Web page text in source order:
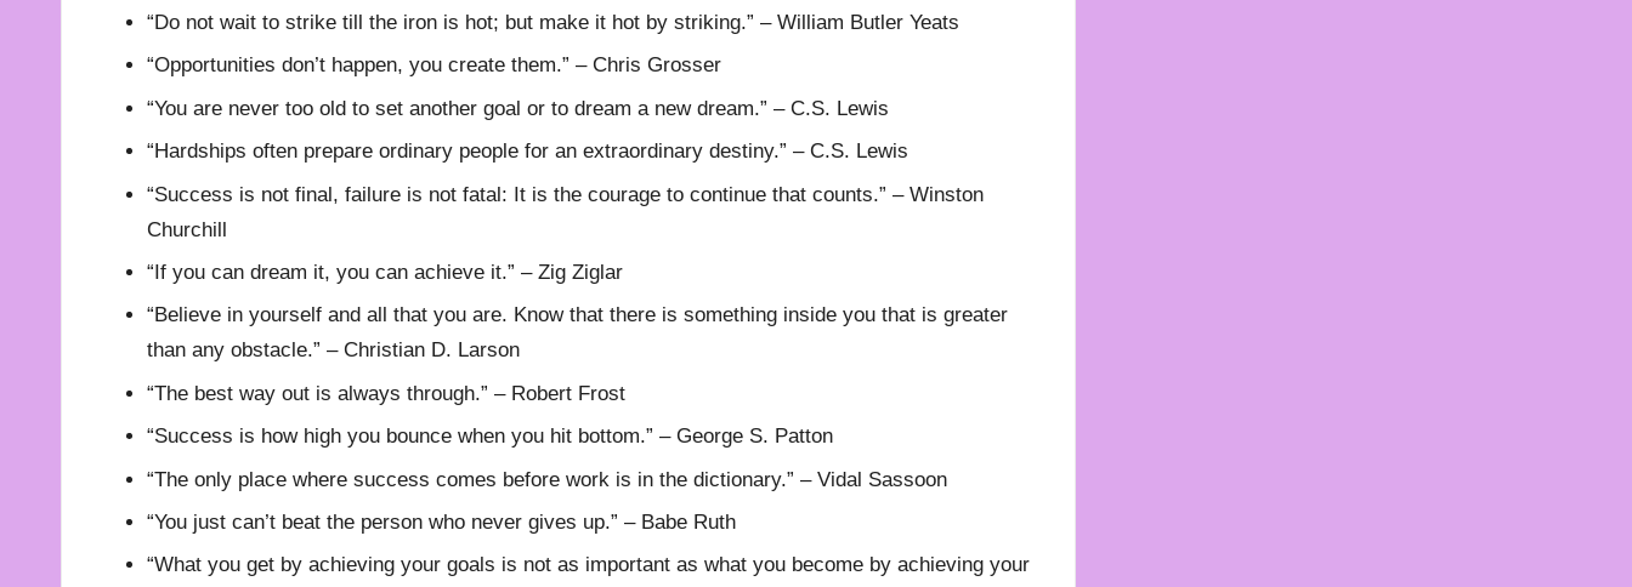
“Do not wait to strike till the iron is hot; but make it hot by striking.” – William Butler Yeats
“Opportunities don’t happen, you create them.” – Chris Grosser
“You are never too old to set another goal or to dream a new dream.” – C.S. Lewis
“Hardships often prepare ordinary people for an extraordinary destiny.” – C.S. Lewis
“Success is not final, failure is not fatal: It is the courage to continue that counts.” – Winston
Churchill
“If you can dream it, you can achieve it.” – Zig Ziglar
“Believe in yourself and all that you are. Know that there is something inside you that is greater
than any obstacle.” – Christian D. Larson
“The best way out is always through.” – Robert Frost
“Success is how high you bounce when you hit bottom.” – George S. Patton
“The only place where success comes before work is in the dictionary.” – Vidal Sassoon
“You just can’t beat the person who never gives up.” – Babe Ruth
“What you get by achieving your goals is not as important as what you become by achieving your